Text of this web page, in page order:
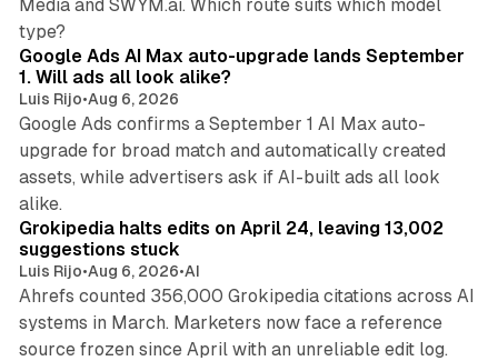
Media and SWYM.ai. Which route suits which model
type?
Google Ads AI Max auto-upgrade lands September
1. Will ads all look alike?
Luis Rijo•Aug 6, 2026
Google Ads confirms a September 1 AI Max auto-
upgrade for broad match and automatically created
assets, while advertisers ask if AI-built ads all look
alike.
Grokipedia halts edits on April 24, leaving 13,002
suggestions stuck
Luis Rijo•Aug 6, 2026•AI
Ahrefs counted 356,000 Grokipedia citations across AI
systems in March. Marketers now face a reference
source frozen since April with an unreliable edit log.